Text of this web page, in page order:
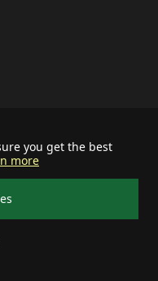
you get the best
more